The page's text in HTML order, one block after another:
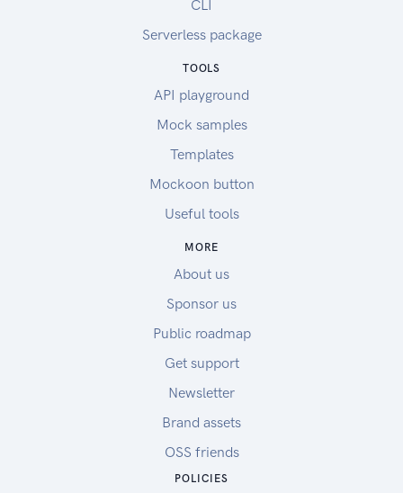
CLI
Serverless package
TOOLS
API playground
Mock samples
Templates
Mockoon button
Useful tools
MORE
About us
Sponsor us
Public roadmap
Get support
Newsletter
Brand assets
OSS friends
POLICIES